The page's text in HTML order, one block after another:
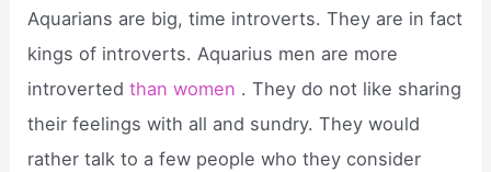
Aquarians are big, time introverts. They are in fact
kings of introverts. Aquarius men are more
introvertedthan women . They do not like sharing
their feelings with all and sundry. They would
rather talk to a few people who they consider